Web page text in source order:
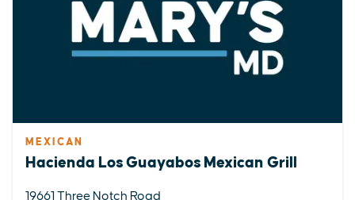
MEXICAN
Hacienda Los Guayabos Mexican Grill
19661 Three Notch Road